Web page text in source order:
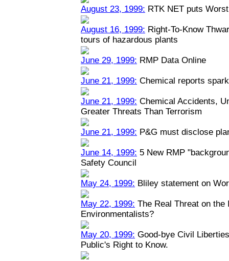
August 23, 1999: RTK NET puts
August 16, 1999: Right-To-Know
tours of hazardous plants
June 29, 1999: RMP Data Online
June 21, 1999: Chemical reports
June 21, 1999: Chemical Accidents,
Greater Threats Than Terrorism
June 21, 1999: P&G must disclose
June 14, 1999: 5 New RMP
Safety Council
May 24, 1999: Bliley statement on
May 22, 1999: The Real Threat on
Environmentalists?
May 20, 1999: Good-bye Civil
Public's Right to Know.